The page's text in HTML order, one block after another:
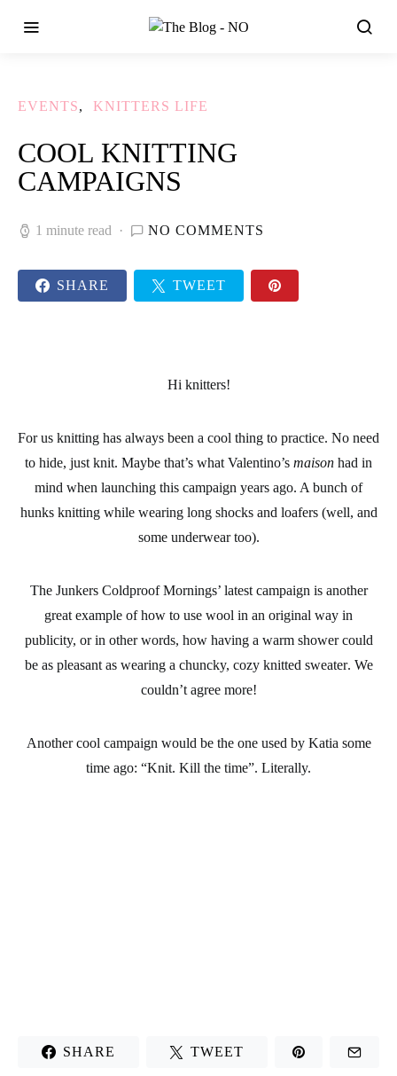
EVENTS KNITTERS LIFE
COOL KNITTING
CAMPAIGNS
1 minute read NO COMMENTS
SHARE TWEET
Hi knitters!
For us knitting has always been a cool thing to practice. No need
to hide, just knit. Maybe that’s what Valentino’s maison had in
mind when launching this campaign years ago. A bunch of
hunks knitting while wearing long shocks and loafers (well, and
some underwear too).
The Junkers Coldproof Mornings’ latest campaign is another
great example of how to use wool in an original way in
publicity, or in other words, how having a warm shower could
be as pleasant as wearing a chuncky, cozy knitted sweater. We
couldn’t agree more!
Another cool campaign would be the one used by Katia some
time ago: “Knit. Kill the time”. Literally.
SHARE TWEET